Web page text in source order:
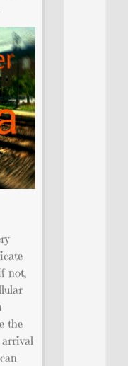
not,
the
arrival